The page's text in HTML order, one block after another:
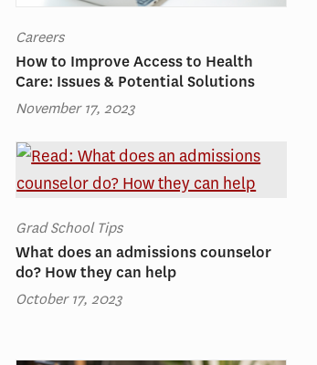
Careers
How to Improve Access to Health
Care: Issues & Potential Solutions
November 17, 2023
Grad School Tips
What does an admissions counselor
do? How they can help
October 17, 2023